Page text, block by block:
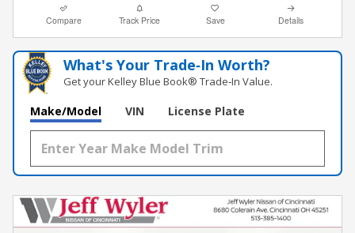
Compare Track Price Save Details
What's Your Trade‑In Worth?
Get your Kelley Blue Book® Trade‑In Value.
Make/Model VIN License Plate